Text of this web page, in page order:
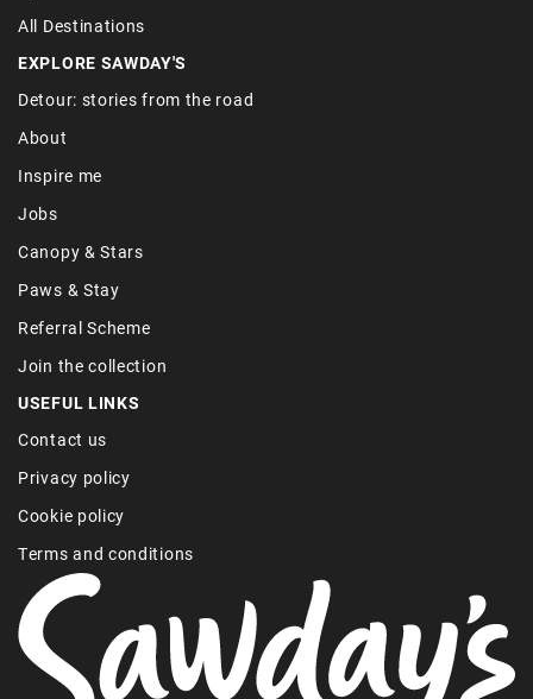
All Destinations
EXPLORE SAWDAY'S
Detour: stories from the road
About
Inspire me
Jobs
Canopy & Stars
Paws & Stay
Referral Scheme
Join the collection
USEFUL LINKS
Contact us
Privacy policy
Cookie policy
Terms and conditions